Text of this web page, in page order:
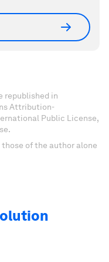
republished in
Attribution-
Public License,
of the author alone